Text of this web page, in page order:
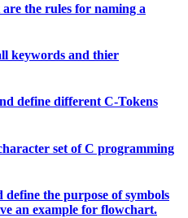
the rules for naming a
keywords and thier
define different C-Tokens
set of C programming
the purpose of symbols
an example for flowchart.